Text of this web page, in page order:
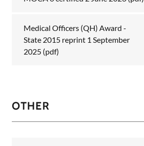
Medical Officers (QH) Award -
State 2015 reprint 1 September
2025 (pdf)
OTHER